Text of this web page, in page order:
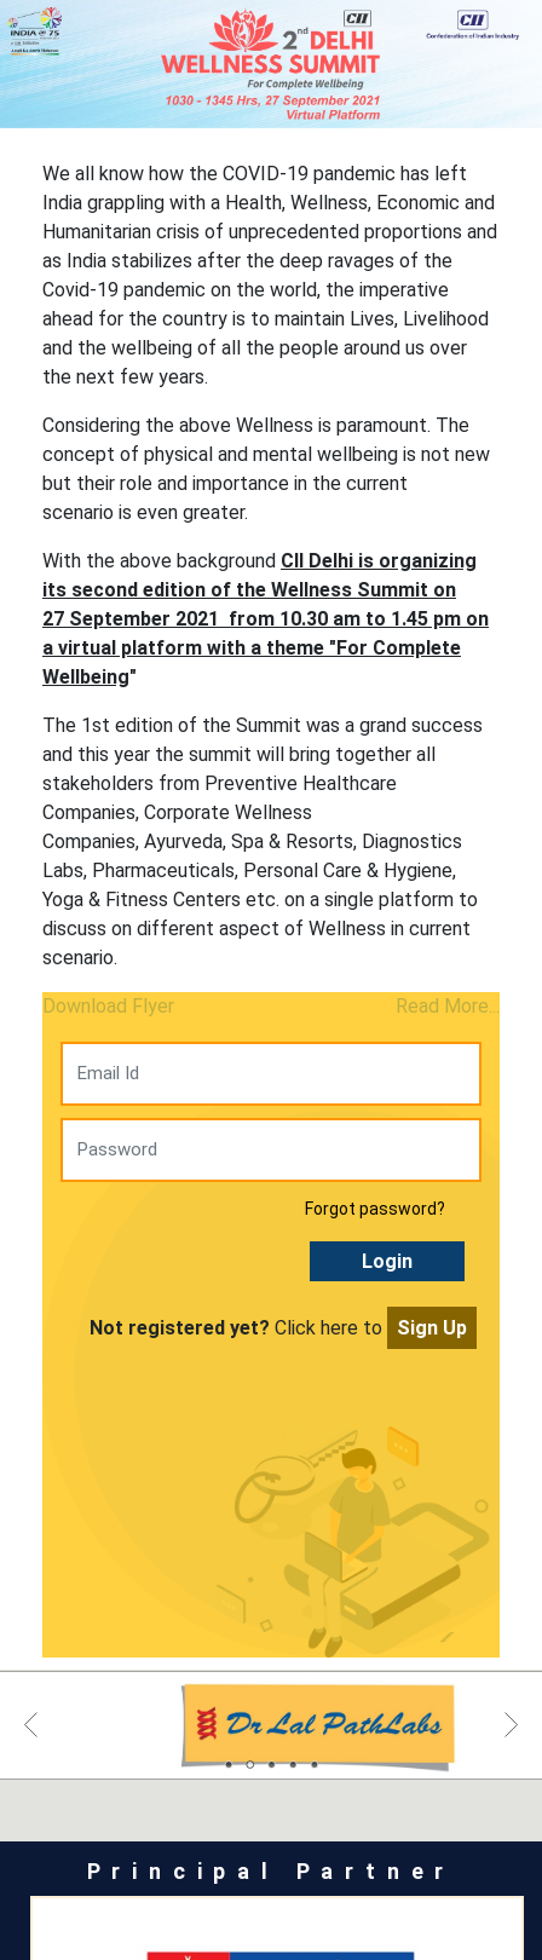
We all know how the COVID-19 pandemic has left
India grappling with a Health, Wellness, Economic and
Humanitarian crisis of unprecedented proportions and
as India stabilizes after the deep ravages of the
Covid-19 pandemic on the world, the imperative
ahead for the country is to maintain Lives, Livelihood
and the wellbeing of all the people around us over
the next few years.
Considering the above Wellness is paramount. The
concept of physical and mental wellbeing is not new
but their role and importance in the current
scenario is even greater.
With the above background CII Delhi is organizing
its second edition of the Wellness Summit on
27 September 2021 from 10.30 am to 1.45 pm on
a virtual platform with a theme "For Complete
Wellbeing"
The 1st edition of the Summit was a grand success
and this year the summit will bring together all
stakeholders from Preventive Healthcare
Companies, Corporate Wellness
Companies, Ayurveda, Spa & Resorts, Diagnostics
Labs, Pharmaceuticals, Personal Care & Hygiene,
Yoga & Fitness Centers etc. on a single platform to
discuss on different aspect of Wellness in current
scenario.
Download Flyer Read More...
Forgot password?
Login
Not registered yet? Click here to Sign Up
Principal Partner